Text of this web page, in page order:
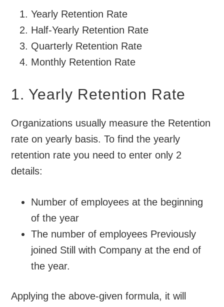
Yearly Retention Rate
Half-Yearly Retention Rate
Quarterly Retention Rate
Monthly Retention Rate
1. Yearly Retention Rate
Organizations usually measure the Retention
rate on yearly basis. To find the yearly
retention rate you need to enter only 2
details:
Number of employees at the beginning
of the year
The number of employees Previously
joined Still with Company at the end of
the year.
Applying the above-given formula, it will